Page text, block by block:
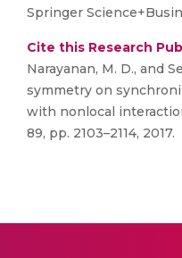
Springer
Cite this Research
Narayanan, M. D., and
symmetry on
with nonlocal
89, pp. 2103–2114, 2017.